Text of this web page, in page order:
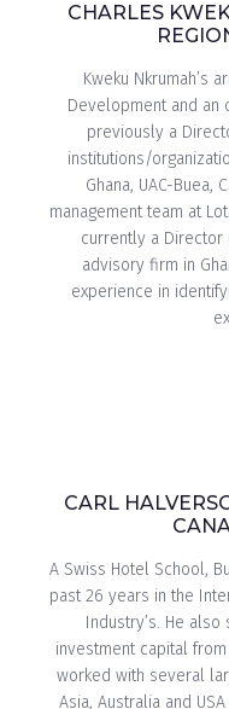
CARL
A Swiss Hotel School,
past 26 years in the
Industry’s. He
investment capital
worked with several
Asia, Australia and
CHARLES
Kweku Nkrumah’s
Development and an
previously a
institutions/
Ghana, UAC-Buea,
management team at
currently a Director
advisory firm in
experience in